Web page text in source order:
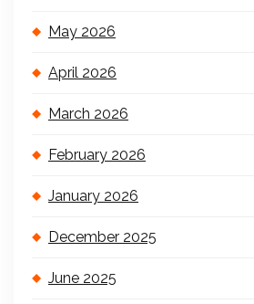
May 2026
April 2026
March 2026
February 2026
January 2026
December 2025
June 2025